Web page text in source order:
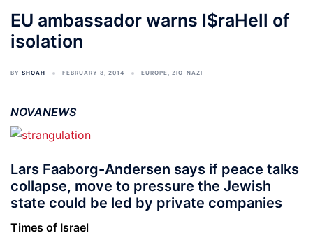
EU ambassador warns I$raHell of
isolation
BY SHOAH FEBRUARY 8, 2014 EUROPE, ZIO-NAZI
NOVANEWS
Lars Faaborg-Andersen says if peace talks
collapse, move to pressure the Jewish
state could be led by private companies
Times of Israel